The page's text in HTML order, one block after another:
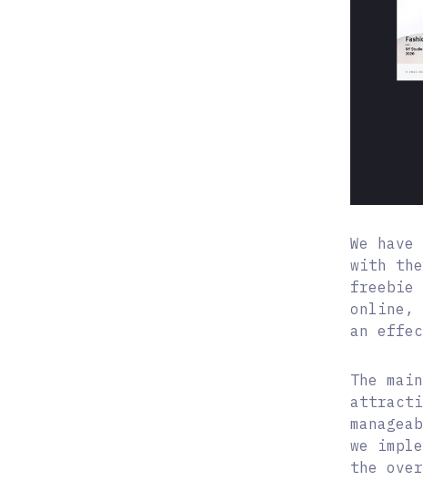
We
with the
freebie
online,
an
The
we
the